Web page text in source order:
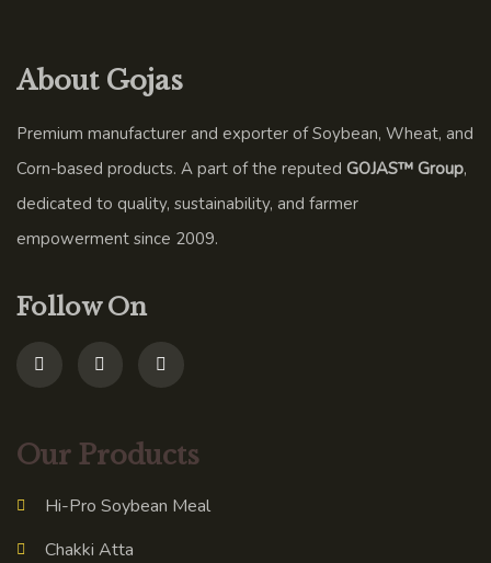
About Gojas
Premium manufacturer and exporter of Soybean, Wheat, and
Corn-based products. A part of the reputed GOJAS™ Group,
dedicated to quality, sustainability, and farmer
empowerment since 2009.
Follow On
Our Products
Hi-Pro Soybean Meal
Chakki Atta